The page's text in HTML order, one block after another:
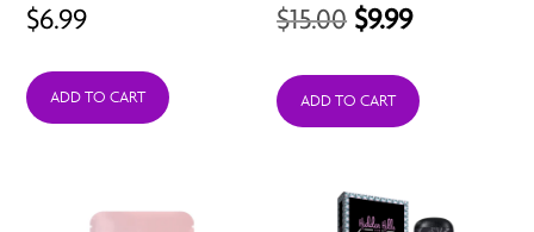
$6.99
ADD TO CART
$15.00 Original
was:
$9.99Current
is:
ADD TO CART